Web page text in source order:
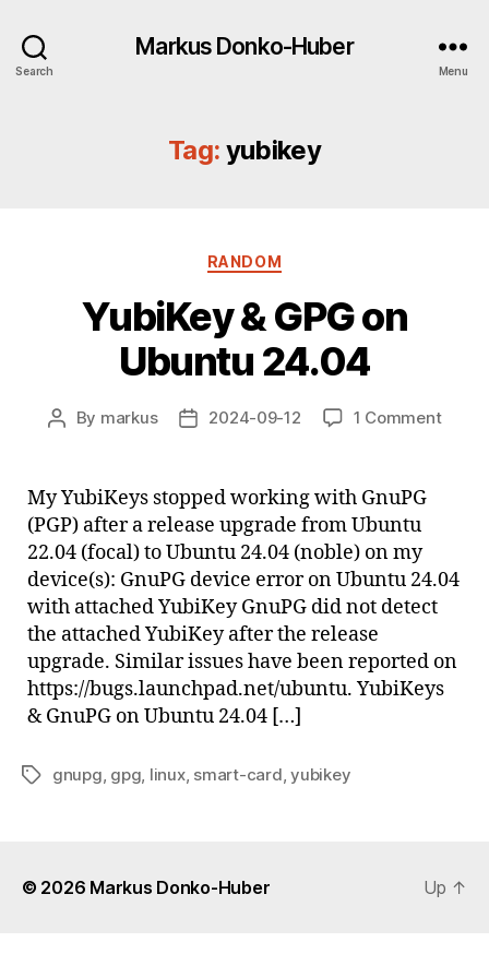
Search
Markus Donko-Huber
Menu
Tag: yubikey
Categories
RANDOM
YubiKey & GPG on
Ubuntu 24.04
Post
By markus
Post2024-09-12 1 Commenton
My YubiKeys stopped working with GnuPG
(PGP) after a release upgrade from Ubuntu
22.04 (focal) to Ubuntu 24.04 (noble) on my
device(s): GnuPG device error on Ubuntu 24.04
with attached YubiKey GnuPG did not detect
the attached YubiKey after the release
upgrade. Similar issues have been reported on
https://bugs.launchpad.net/ubuntu. YubiKeys
& GnuPG on Ubuntu 24.04 […]
Tagsgnupg gpg linux, smart-card ,yubikey
© 2026 Markus Donko-Huber Up ↑